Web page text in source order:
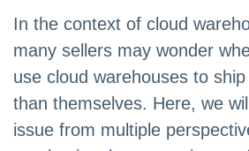
In the context of cloud
many sellers may wonder
use cloud warehouses to
than themselves. Here, we
issue from multiple